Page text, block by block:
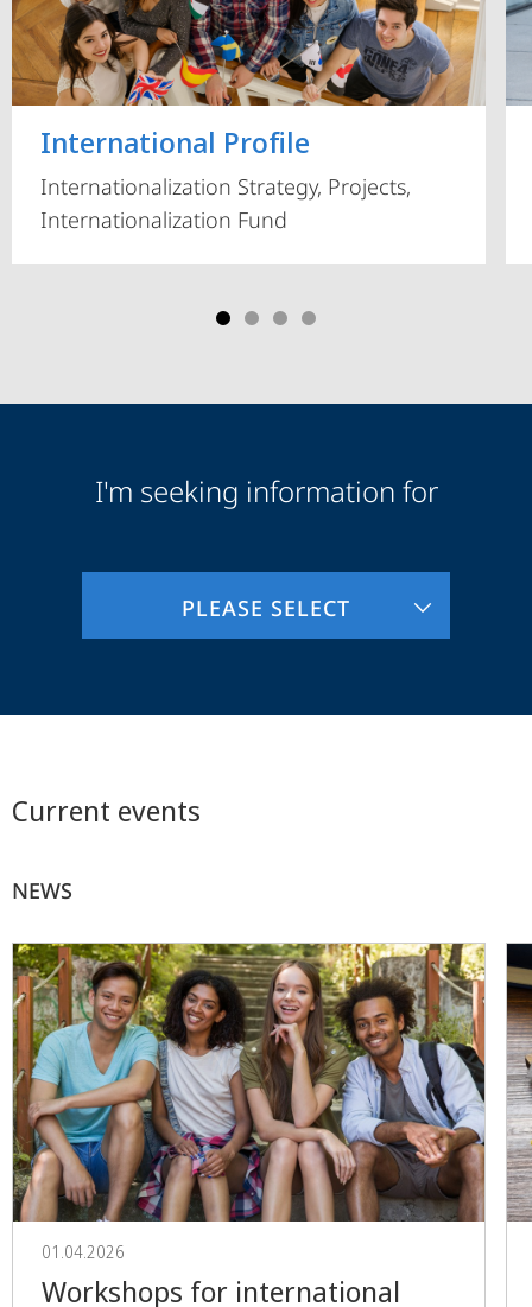
International Profile
Internationalization Strategy, Projects,
Internationalization Fund
AudienceI'm seeking information for
PLEASE SELECT
Current events
NEWS
01.04.2026
Workshops for international